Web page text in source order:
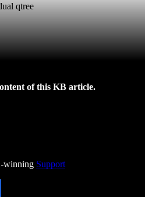
qtree
of this KB article.
winning Support